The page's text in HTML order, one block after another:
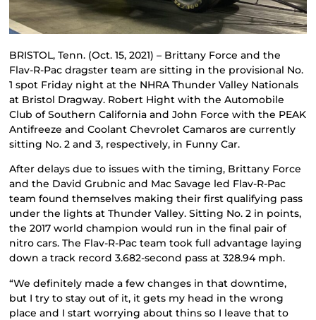
BRISTOL, Tenn. (Oct. 15, 2021) – Brittany Force and the
Flav-R-Pac dragster team are sitting in the provisional No.
1 spot Friday night at the NHRA Thunder Valley Nationals
at Bristol Dragway. Robert Hight with the Automobile
Club of Southern California and John Force with the PEAK
Antifreeze and Coolant Chevrolet Camaros are currently
sitting No. 2 and 3, respectively, in Funny Car.
After delays due to issues with the timing, Brittany Force
and the David Grubnic and Mac Savage led Flav-R-Pac
team found themselves making their first qualifying pass
under the lights at Thunder Valley. Sitting No. 2 in points,
the 2017 world champion would run in the final pair of
nitro cars. The Flav-R-Pac team took full advantage laying
down a track record 3.682-second pass at 328.94 mph.
“We definitely made a few changes in that downtime,
but I try to stay out of it, it gets my head in the wrong
place and I start worrying about thins so I leave that to